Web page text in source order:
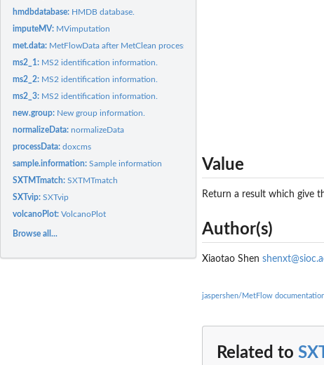
hmdbdatabase: HMDB database.
imputeMV: MVimputation
met.data: MetFlowData after MetClean processing.
ms2_1: MS2 identification information.
ms2_2: MS2 identification information.
ms2_3: MS2 identification information.
new.group: New group information.
normalizeData:normalizeData
processData:doxcms
sample.information:Sample information
SXTMTmatch:SXTMTmatch
SXTvip:SXTvip
volcanoPlot:VolcanoPlot
Browse all...
Value
Return a result which give
Author(s)
Xiaotao Shen
jaspershen/MetFlow
Related to